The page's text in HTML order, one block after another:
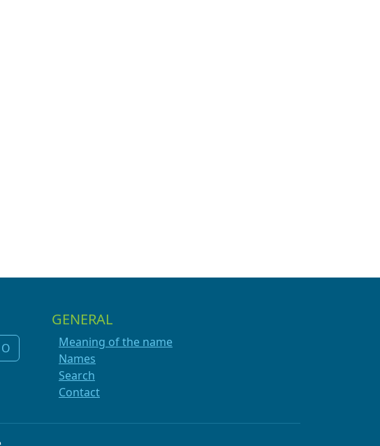
O
GENERAL
Meaning of the name
Names
Search
Contact